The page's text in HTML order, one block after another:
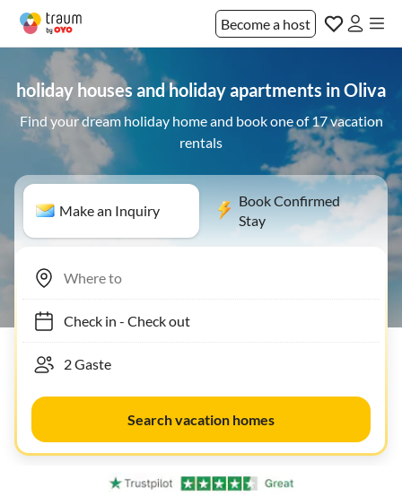
Become a host
holiday houses and holiday apartments in Oliva
Find your dream holiday home and book one of 17 vacation
rentals
Make an Inquiry
Book Confirmed
Stay
Check in- Check out
Search vacation homes